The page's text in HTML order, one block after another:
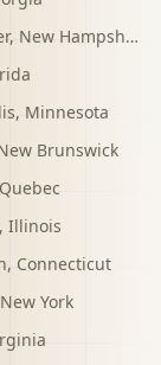
, New Hampshire
, Minnesota
Brunswick
Quebec
, Illinois
, Connecticut
New York